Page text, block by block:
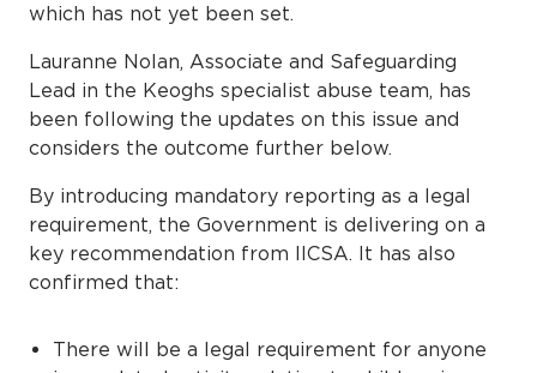
which has not yet been set.
Lauranne Nolan, Associate and Safeguarding
Lead in the Keoghs specialist abuse team, has
been following the updates on this issue and
considers the outcome further below.
By introducing mandatory reporting as a legal
requirement, the Government is delivering on a
key recommendation from IICSA. It has also
confirmed that:
There will be a legal requirement for anyone